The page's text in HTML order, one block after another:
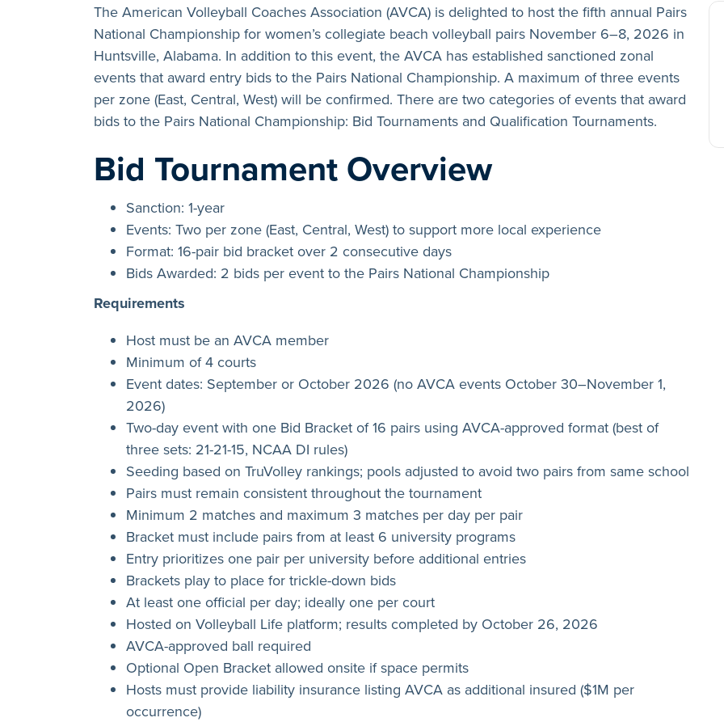
The American Volleyball Coaches Association (AVCA) is delighted to host the fifth annual Pairs
National Championship for women’s collegiate beach volleyball pairs November 6–8, 2026 in
Huntsville, Alabama. In addition to this event, the AVCA has established sanctioned zonal
events that award entry bids to the Pairs National Championship. A maximum of three events
per zone (East, Central, West) will be confirmed. There are two categories of events that award
bids to the Pairs National Championship: Bid Tournaments and Qualification Tournaments.
Bid Tournament Overview
Sanction: 1-year
Events: Two per zone (East, Central, West) to support more local experience
Format: 16-pair bid bracket over 2 consecutive days
Bids Awarded: 2 bids per event to the Pairs National Championship
Requirements
Host must be an AVCA member
Minimum of 4 courts
Event dates: September or October 2026 (no AVCA events October 30–November 1,
2026)
Two-day event with one Bid Bracket of 16 pairs using AVCA-approved format (best of
three sets: 21-21-15, NCAA DI rules)
Seeding based on TruVolley rankings; pools adjusted to avoid two pairs from same school
Pairs must remain consistent throughout the tournament
Minimum 2 matches and maximum 3 matches per day per pair
Bracket must include pairs from at least 6 university programs
Entry prioritizes one pair per university before additional entries
Brackets play to place for trickle-down bids
At least one official per day; ideally one per court
Hosted on Volleyball Life platform; results completed by October 26, 2026
AVCA-approved ball required
Optional Open Bracket allowed onsite if space permits
Hosts must provide liability insurance listing AVCA as additional insured ($1M per
occurrence)